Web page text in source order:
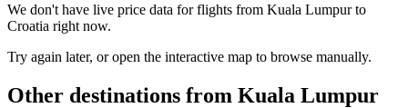
We don't have live price data for flights from Kuala Lumpurto
Croatia right now.
Try again later, or open the interactive map to browse manually.
Other destinations from Kuala Lumpur